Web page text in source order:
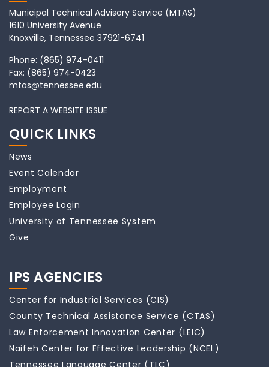
Municipal Technical Advisory Service (MTAS)
1610 University Avenue
Knoxville, Tennessee 37921-6741
Phone: (865) 974-0411
Fax: (865) 974-0423
mtas@tennessee.edu
REPORT A WEBSITE ISSUE
QUICK LINKS
News
Event Calendar
Employment
Employee Login
University of Tennessee System
Give
IPS AGENCIES
Center for Industrial Services (CIS)
County Technical Assistance Service (CTAS)
Law Enforcement Innovation Center (LEIC)
Naifeh Center for Effective Leadership (NCEL)
Tennessee Language Center (TLC)